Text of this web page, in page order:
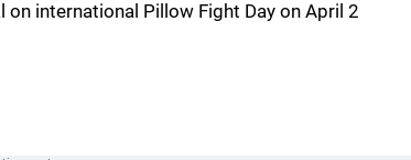
international Pillow Fight Day on April 2